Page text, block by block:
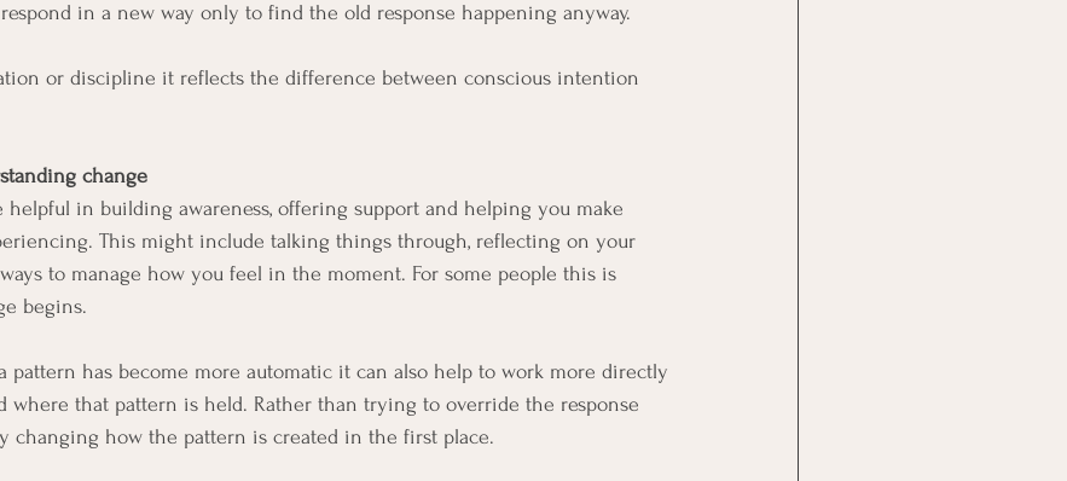
in a new way only to find the old response happening anyway.
or discipline it reflects the difference between conscious intention
change
helpful in building awareness, offering support and helping you make
This might include talking things through, reflecting on your
to manage how you feel in the moment. For some people this is
begins.
pattern has become more automatic it can also help to work more directly
that pattern is held. Rather than trying to override the response
changing how the pattern is created in the first place.